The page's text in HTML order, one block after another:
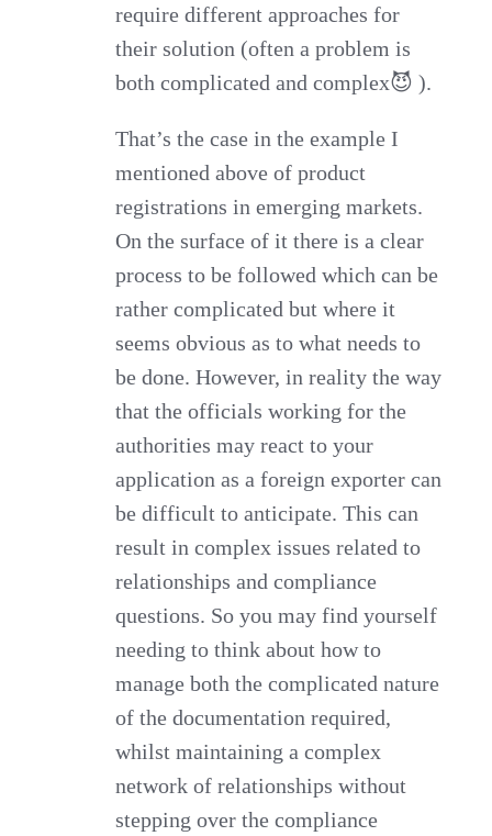
require different approaches for
their solution (often a problem is
both complicated and complex😈 ).
That’s the case in the example I
mentioned above of product
registrations in emerging markets.
On the surface of it there is a clear
process to be followed which can be
rather complicated but where it
seems obvious as to what needs to
be done. However, in reality the way
that the officials working for the
authorities may react to your
application as a foreign exporter can
be difficult to anticipate. This can
result in complex issues related to
relationships and compliance
questions. So you may find yourself
needing to think about how to
manage both the complicated nature
of the documentation required,
whilst maintaining a complex
network of relationships without
stepping over the compliance